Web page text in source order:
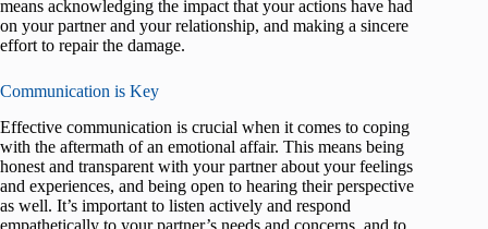
means acknowledging the impact that your actions have had
on your partner and your relationship, and making a sincere
effort to repair the damage.
Communication is Key
Effective communication is crucial when it comes to coping
with the aftermath of an emotional affair. This means being
honest and transparent with your partner about your feelings
and experiences, and being open to hearing their perspective
as well. It’s important to listen actively and respond
empathetically to your partner’s needs and concerns, and to